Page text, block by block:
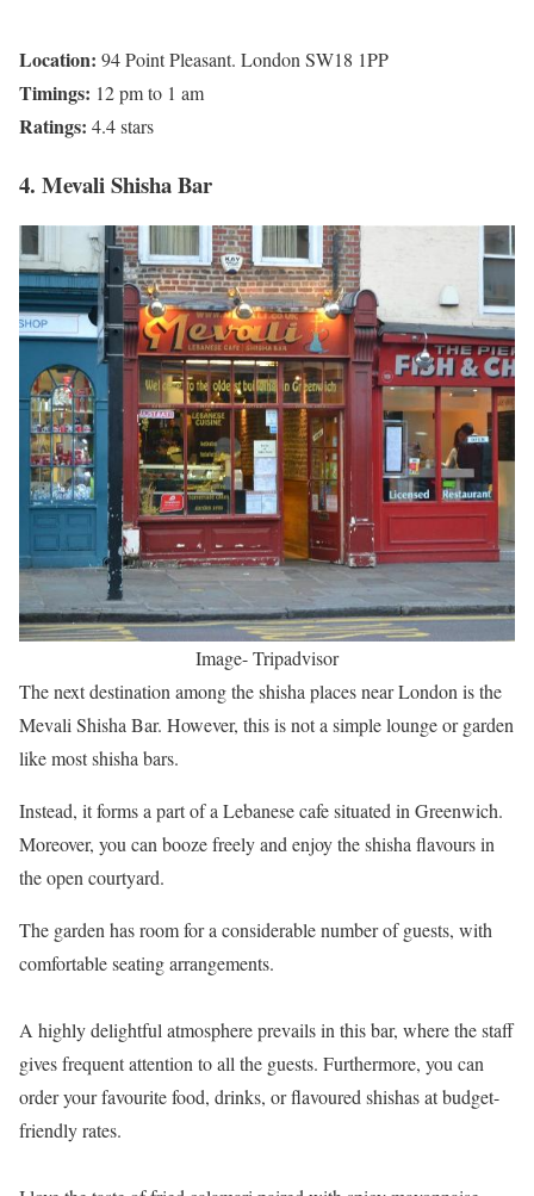
Location: 94 Point Pleasant. London SW18 1PP
Timings: 12 pm to 1 am
Ratings: 4.4 stars
4. Mevali Shisha Bar
Image- Tripadvisor
The next destination among the shisha places near London is the
Mevali Shisha Bar. However, this is not a simple lounge or garden
like most shisha bars.
Instead, it forms a part of a Lebanese cafe situated in Greenwich.
Moreover, you can booze freely and enjoy the shisha flavours in
the open courtyard.
The garden has room for a considerable number of guests, with
comfortable seating arrangements.
A highly delightful atmosphere prevails in this bar, where the staff
gives frequent attention to all the guests. Furthermore, you can
order your favourite food, drinks, or flavoured shishas at budget-
friendly rates.